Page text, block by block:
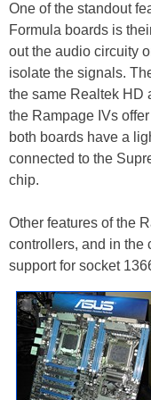
One of the standout
Formula boards is
out the audio circuity
isolate the signals.
the same Realtek HD
the Rampage IVs
both boards have a
connected to the
chip.
Other features of the
controllers, and in the
support for socket